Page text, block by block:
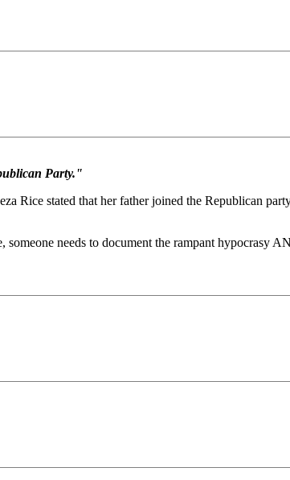
Party."
Rice stated that her father joined the Republican
someone needs to document the rampant